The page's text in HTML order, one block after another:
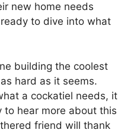
new home needs
to dive into what
building the coolest
hard as it seems.
a cockatiel needs, it
to hear more about this
friend will thank